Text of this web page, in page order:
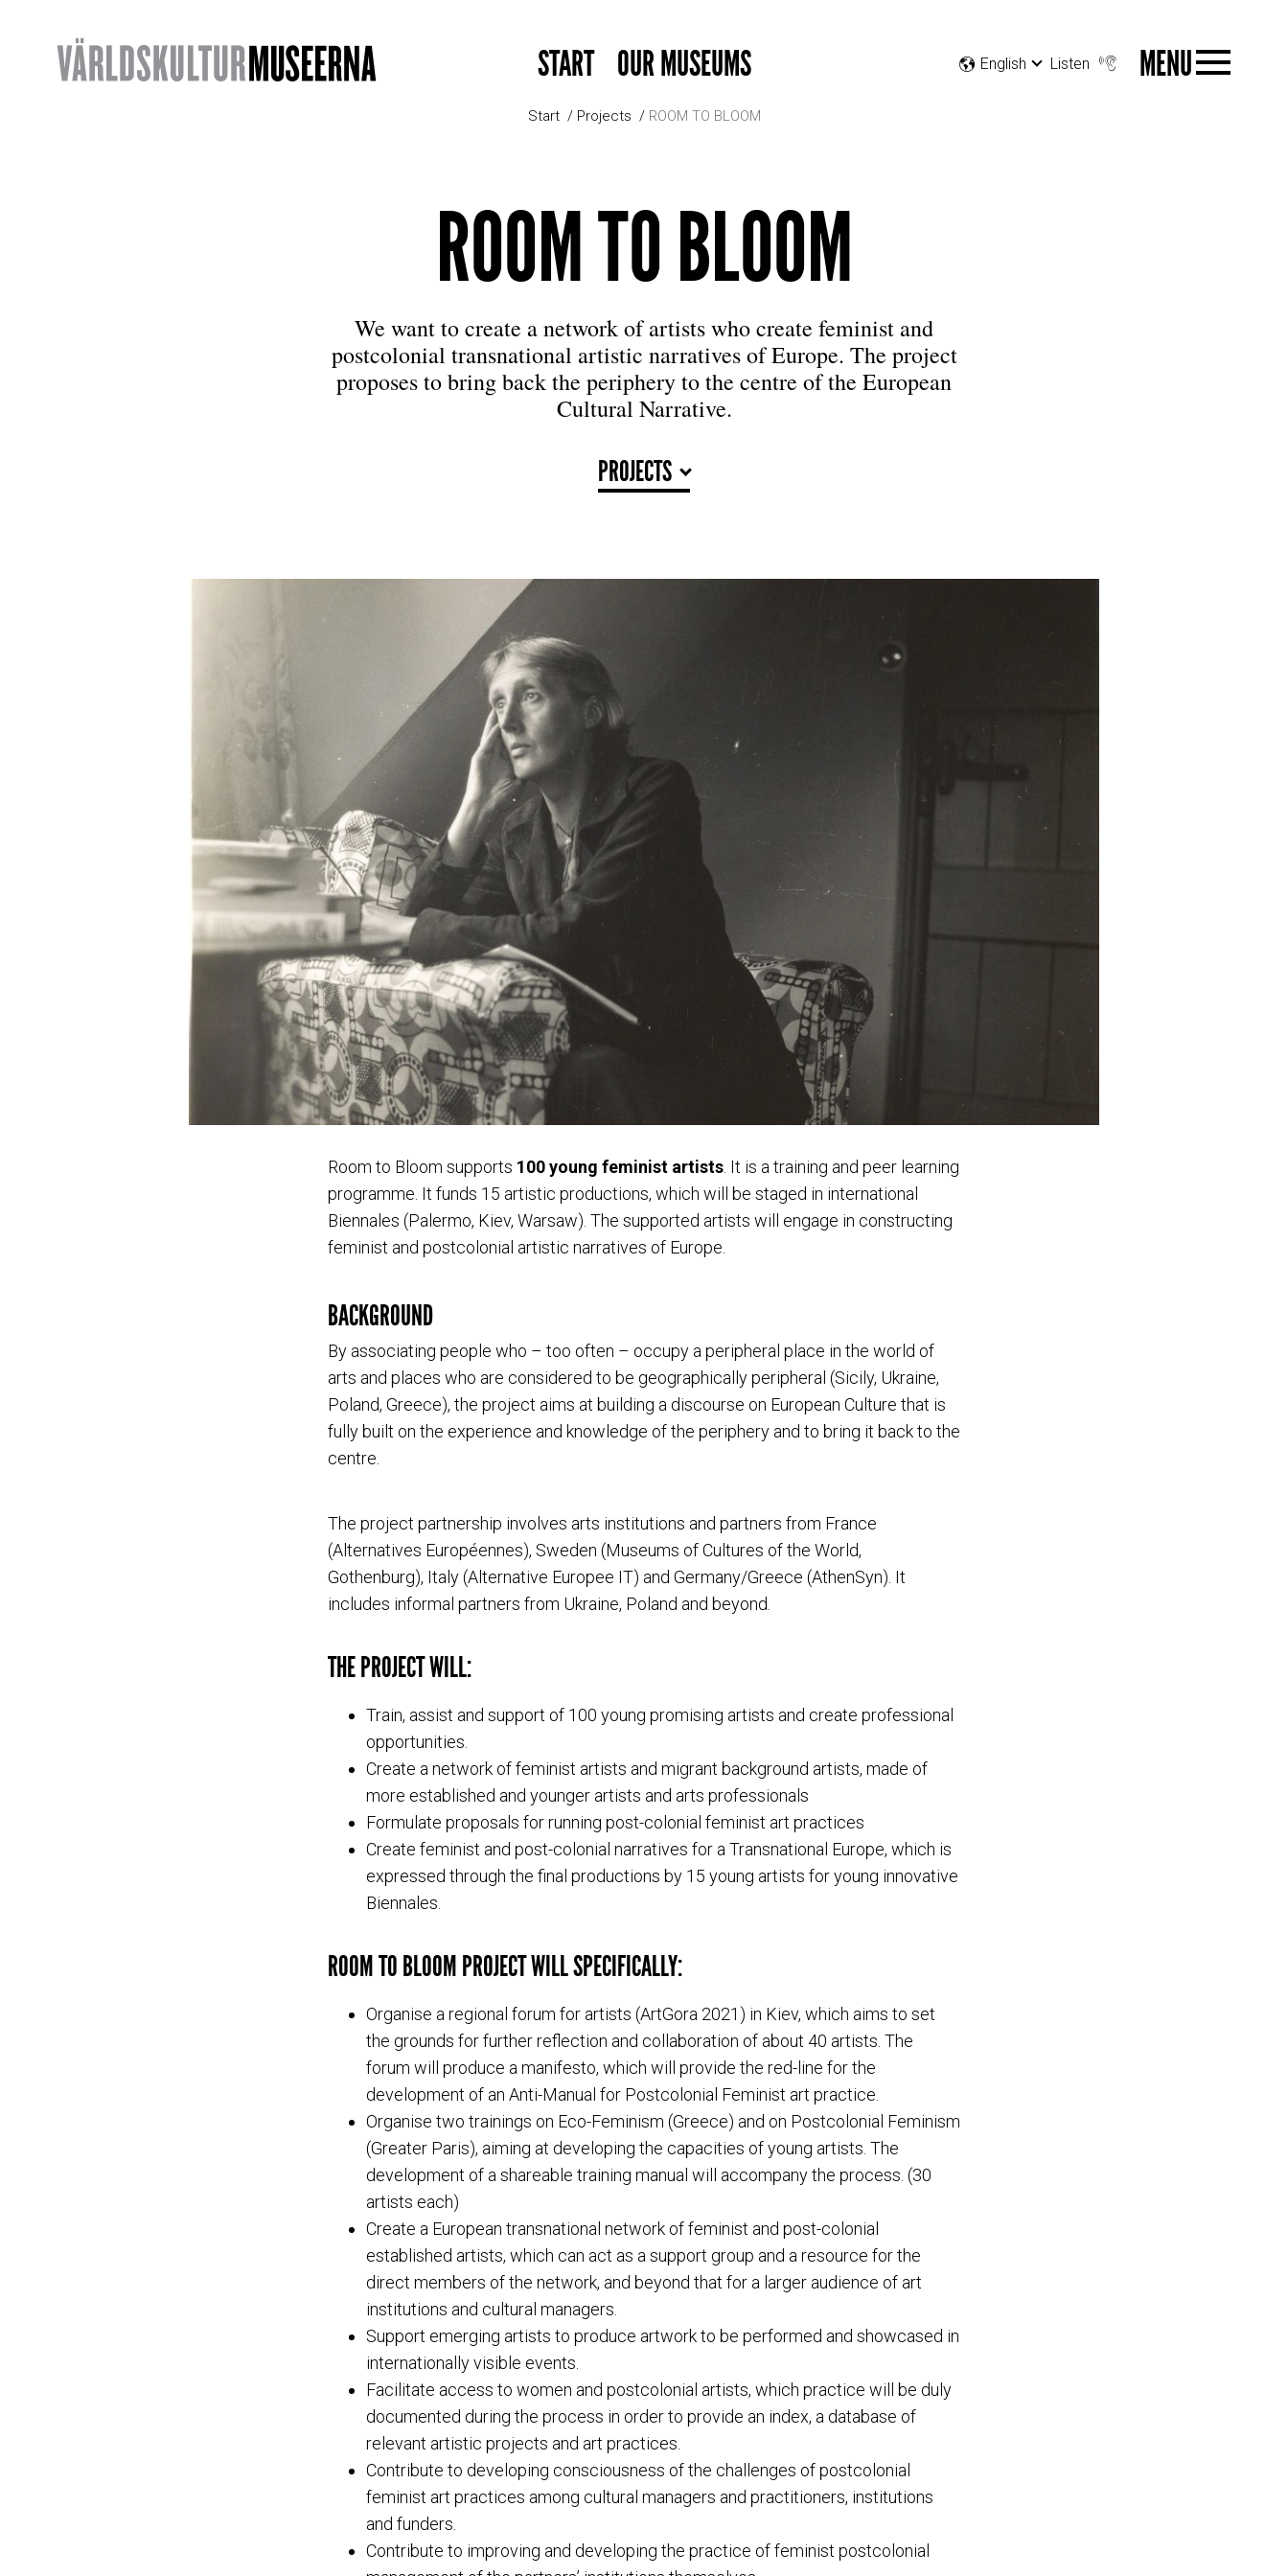
START OUR MUSEUMS English Listen MENU
Start Projects ROOM TO BLOOM
ROOM TO BLOOM
We want to create a network of artists who create feminist and
postcolonial transnational artistic narratives of Europe. The project
proposes to bring back the periphery to the centre of the European
Cultural Narrative.
PROJECTS
Room to Bloom supports 100 young feminist artists . It is a training and peer learning
programme. It funds 15 artistic productions, which will be staged in international
Biennales (Palermo, Kiev, Warsaw). The supported artists will engage in constructing
feminist and postcolonial artistic narratives of Europe.
BACKGROUND
By associating people who – too often – occupy a peripheral place in the world of
arts and places who are considered to be geographically peripheral (Sicily, Ukraine,
Poland, Greece), the project aims at building a discourse on European Culture that is
fully built on the experience and knowledge of the periphery and to bring it back to the
centre.
The project partnership involves arts institutions and partners from France
(Alternatives Européennes), Sweden (Museums of Cultures of the World,
Gothenburg), Italy (Alternative Europee IT) and Germany/Greece (AthenSyn). It
includes informal partners from Ukraine, Poland and beyond.
THE PROJECT WILL:
Train, assist and support of 100 young promising artists and create professional
opportunities.
Create a network of feminist artists and migrant background artists, made of
more established and younger artists and arts professionals
Formulate proposals for running post-colonial feminist art practices
Create feminist and post-colonial narratives for a Transnational Europe, which is
expressed through the final productions by 15 young artists for young innovative
Biennales.
ROOM TO BLOOM PROJECT WILL SPECIFICALLY:
Organise a regional forum for artists (ArtGora 2021) in Kiev, which aims to set
the grounds for further reflection and collaboration of about 40 artists. The
forum will produce a manifesto, which will provide the red-line for the
development of an Anti-Manual for Postcolonial Feminist art practice.
Organise two trainings on Eco-Feminism (Greece) and on Postcolonial Feminism
(Greater Paris), aiming at developing the capacities of young artists. The
development of a shareable training manual will accompany the process. (30
artists each)
Create a European transnational network of feminist and post-colonial
established artists, which can act as a support group and a resource for the
direct members of the network, and beyond that for a larger audience of art
institutions and cultural managers.
Support emerging artists to produce artwork to be performed and showcased in
internationally visible events.
Facilitate access to women and postcolonial artists, which practice will be duly
documented during the process in order to provide an index, a database of
relevant artistic projects and art practices.
Contribute to developing consciousness of the challenges of postcolonial
feminist art practices among cultural managers and practitioners, institutions
and funders.
Contribute to improving and developing the practice of feminist postcolonial